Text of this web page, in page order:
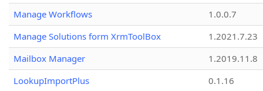
Manage Workflows
1.0.0.7
Manage Solutions form XrmToolBox
1.2021.7.23
Mailbox Manager
1.2019.11.8
LookupImportPlus
0.1.16